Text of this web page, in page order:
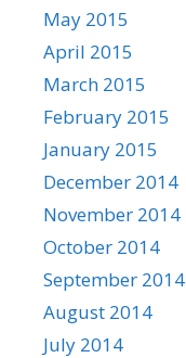
May 2015
April 2015
March 2015
February 2015
January 2015
December 2014
November 2014
October 2014
September 2014
August 2014
July 2014